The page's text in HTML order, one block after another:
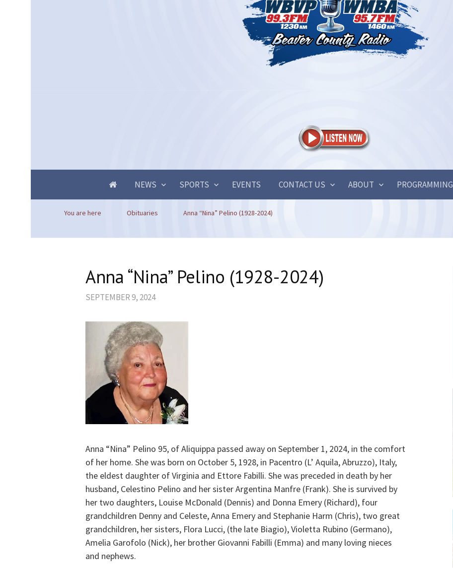
NEWS SPORTS EVENTS CONTACT US ABOUT PROGRAMMING
You are here Obituaries Anna “Nina” Pelino (1928-2024)
Anna “Nina” Pelino (1928-2024)
SEPTEMBER 9, 2024
Anna “Nina” Pelino 95, of Aliquippa passed away on September 1, 2024, in the comfort
of her home. She was born on October 5, 1928, in Pacentro (L’ Aquila, Abruzzo), Italy,
the eldest daughter of Virginia and Ettore Fabilli. She was preceded in death by her
husband, Celestino Pelino and her sister Argentina Manfre (Frank). She is survived by
her two daughters, Louise McDonald (Dennis) and Donna Emery (Richard), four
grandchildren Denny and Celeste, Anna Emery and Stephanie Harm (Chris), two great
grandchildren, her sisters, Flora Lucci, (the late Biagio), Violetta Rubino (Germano),
Amelia Garofolo (Nick), her brother Giovanni Fabilli (Emma) and many loving nieces
and nephews.